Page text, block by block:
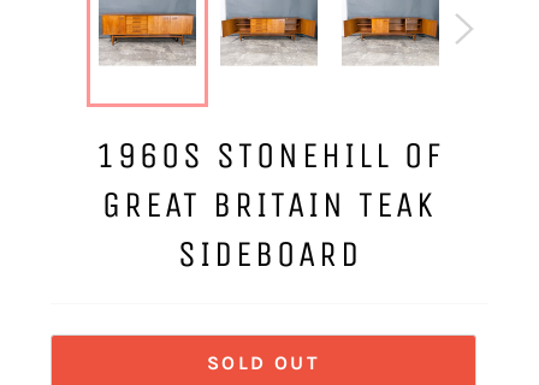
1960S STONEHILL OF
GREAT BRITAIN TEAK
SIDEBOARD
SOLD OUT